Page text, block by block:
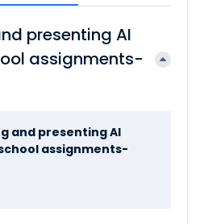
presenting AI
assignments-
and presenting AI
assignments-